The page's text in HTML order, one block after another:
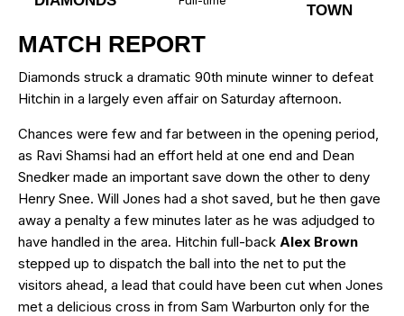
TOWN
MATCH REPORT
Diamonds struck a dramatic 90th minute winner to defeat
Hitchin in a largely even affair on Saturday afternoon.
Chances were few and far between in the opening period,
as Ravi Shamsi had an effort held at one end and Dean
Snedker made an important save down the other to deny
Henry Snee. Will Jones had a shot saved, but he then gave
away a penalty a few minutes later as he was adjudged to
have handled in the area. Hitchin full-back Alex Brown
stepped up to dispatch the ball into the net to put the
visitors ahead, a lead that could have been cut when Jones
met a delicious cross in from Sam Warburton only for the